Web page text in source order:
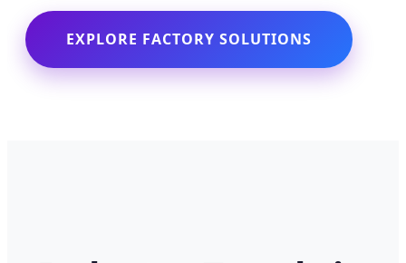
EXPLORE FACTORY SOLUTIONS